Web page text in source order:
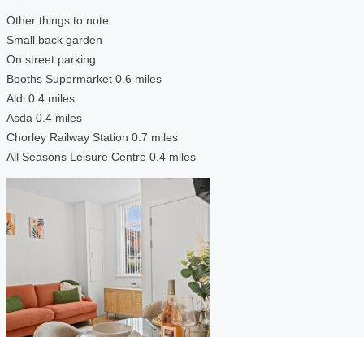
Other things to note
Small back garden
On street parking
Booths Supermarket 0.6 miles
Aldi 0.4 miles
Asda 0.4 miles
Chorley Railway Station 0.7 miles
All Seasons Leisure Centre 0.4 miles